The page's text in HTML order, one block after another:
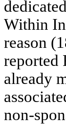
Within
reason
reported
already
non-